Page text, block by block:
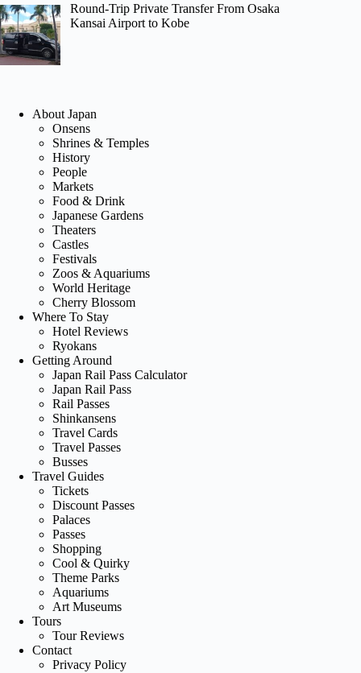
Round-Trip Private Transfer From Osaka
Kansai Airport to Kobe
About Japan
Onsens
Shrines & Temples
History
People
Markets
Food & Drink
Japanese Gardens
Theaters
Castles
Festivals
Zoos & Aquariums
World Heritage
Cherry Blossom
Where To Stay
Hotel Reviews
Ryokans
Getting Around
Japan Rail Pass Calculator
Japan Rail Pass
Rail Passes
Shinkansens
Travel Cards
Travel Passes
Busses
Travel Guides
Tickets
Discount Passes
Palaces
Passes
Shopping
Cool & Quirky
Theme Parks
Aquariums
Art Museums
Tours
Tour Reviews
Contact
Privacy Policy